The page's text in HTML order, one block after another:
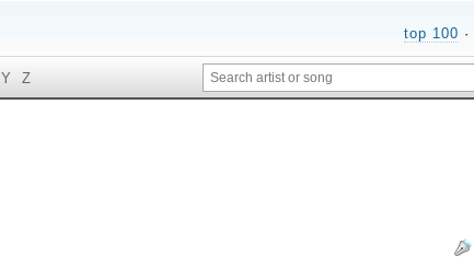
top 100 ·
Y Z